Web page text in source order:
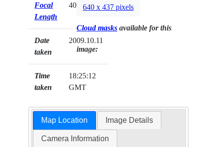
Focal
Length
400mm
Date
taken
2009.10.11
Time
taken
18:25:12
GMT
640 x 437 pixels
Cloud masks available for this
image:
Map Location Image Details
Camera Information